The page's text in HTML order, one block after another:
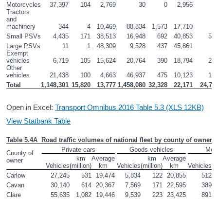
Motorcycles
37,397 104 2,769 30 0 2,956
Tractors
and
machinery
344 4 10,469 88,834 1,573 17,710
Small PSVs
4,435 171 38,513 16,948 692 40,853
Large PSVs
11 1 48,309 9,528 437 45,861
Exempt
vehicles
6,719 105 15,624 20,764 390 18,794
Other
vehicles
21,438 100 4,663 46,937 475 10,123
Total
1,148,301 15,820 13,777 1,458,080 32,328 22,171
Open in Excel:Transport Omnibus 2016 Table 5.3 (XLS 12KB)
View Statbank Table
Table 5.4A  Road traffic volumes of national fleet by county of owner
County of
owner
Private cars Goods vehicles
Vehicles
km
(million)
Average
km
Vehicles
km
(million)
Average
km
Vehicles
Carlow
27,245 531 19,474 5,834 122 20,855
512
Cavan
30,140 614 20,367 7,569 171 22,595
389
Clare
55,635 1,082 19,446 9,539 223 23,425
891